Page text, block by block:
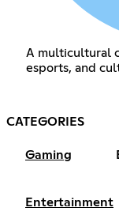
A multicultural
esports, and
CATEGORIES
Gaming
Entertainment